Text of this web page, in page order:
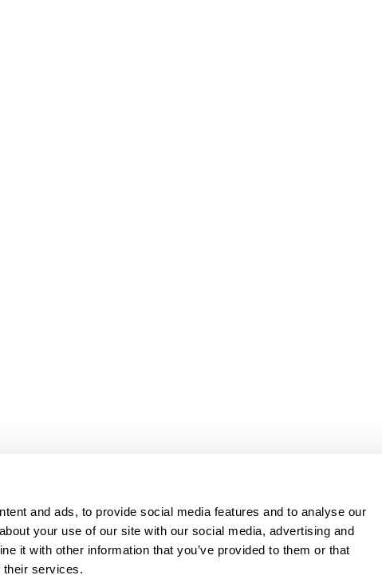
and ads, to provide social media features and to analyse our
your use of our site with our social media, advertising and
it with other information that you’ve provided to them or that
their services.
Our Floors
Wood floors
Vinyl floors